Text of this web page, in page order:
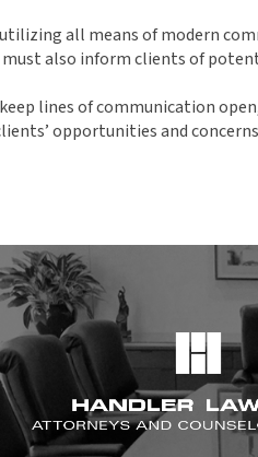
all means of modern
also inform clients of
lines of communication
opportunities and